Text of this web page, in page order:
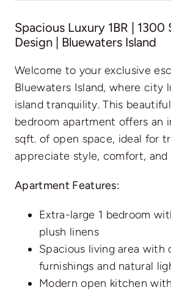
Spacious Luxury 1BR |
Design | Bluewaters Island
Welcome to your exclusive
Bluewaters Island, where city
island tranquility. This
bedroom apartment offers an
sqft. of open space, ideal for
appreciate style, comfort,
Apartment Features:
Extra-large 1 bedroom
plush linens
Spacious living area with
furnishings and natural
Modern open kitchen